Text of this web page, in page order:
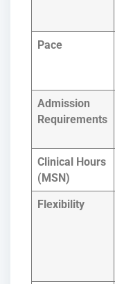
Pace
Admission
Requirements
Clinical Hours
(MSN)
Flexibility